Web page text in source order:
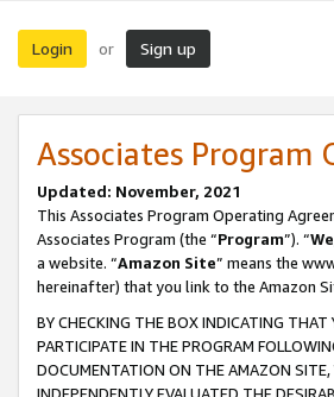
Login or Sign up
Associates Program
Updated: November, 2021
This Associates Program Operating
Associates Program (the “Program”). “We
a website. “Amazon Site” means the
hereinafter) that you link to the Amazon
BY CHECKING THE BOX INDICATING
PARTICIPATE IN THE PROGRAM
DOCUMENTATION ON THE AMAZON SITE,